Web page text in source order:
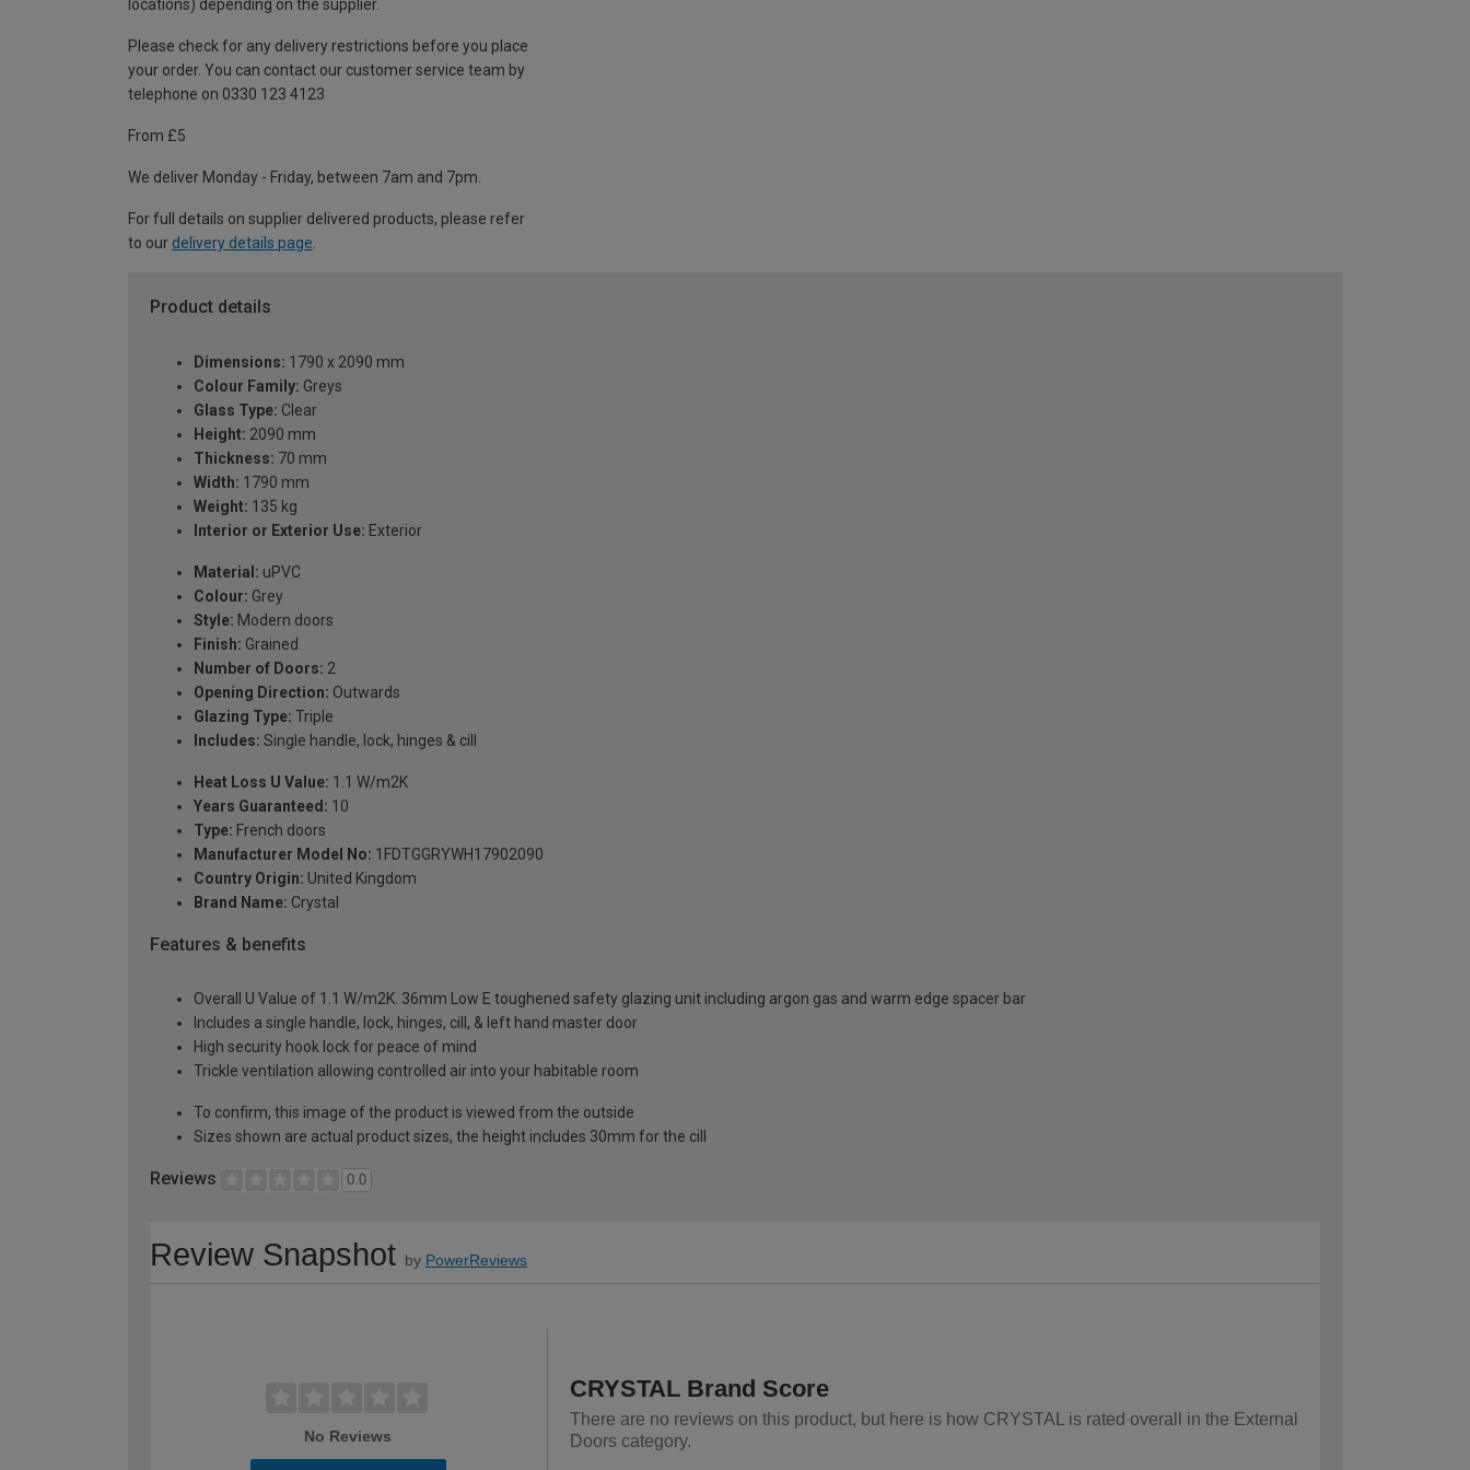
locations) depending on the supplier.
Please check for any delivery restrictions before you place
your order. You can contact our customer service team by
telephone on 0330 123 4123
From £5
We deliver Monday - Friday, between 7am and 7pm.
For full details on supplier delivered products, please refer
to our delivery details page
Product details
Dimensions: 1790 x 2090 mm
Colour Family: Greys
Glass Type: Clear
Height: 2090 mm
Thickness: 70 mm
Width: 1790 mm
Weight: 135 kg
Interior or Exterior Use: Exterior
Material: uPVC
Colour: Grey
Style: Modern doors
Finish: Grained
Number of Doors: 2
Opening Direction: Outwards
Glazing Type: Triple
Includes: Single handle, lock, hinges & cill
Heat Loss U Value: 1.1 W/m2K
Years Guaranteed: 10
Type: French doors
Manufacturer Model No: 1FDTGGRYWH17902090
Country Origin: United Kingdom
Brand Name: Crystal
Features & benefits
Overall U Value of 1.1 W/m2K. 36mm Low E toughened safety glazing unit including argon gas and warm edge spacer bar
Includes a single handle, lock, hinges, cill, & left hand master door
High security hook lock for peace of mind
Trickle ventilation allowing controlled air into your habitable room
To confirm, this image of the product is viewed from the outside
Sizes shown are actual product sizes, the height includes 30mm for the cill
Reviews 0.0
Review Snapshot by PowerReviews
No Reviews
CRYSTAL Brand Score
There are no reviews on this product, but here is how CRYSTAL is rated overall in the External
Doors category.